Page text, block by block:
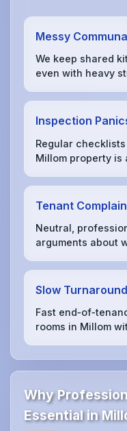
Messy
We keep shared
even with heavy
Inspection
Regular
Millom property is
Tenant
Neutral,
arguments about
Slow
Fast
rooms in Millom
Why
Essential in